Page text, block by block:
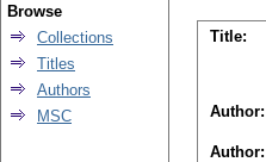
Title:
Author:
Author:
Browse
Collections
Titles
Authors
MSC